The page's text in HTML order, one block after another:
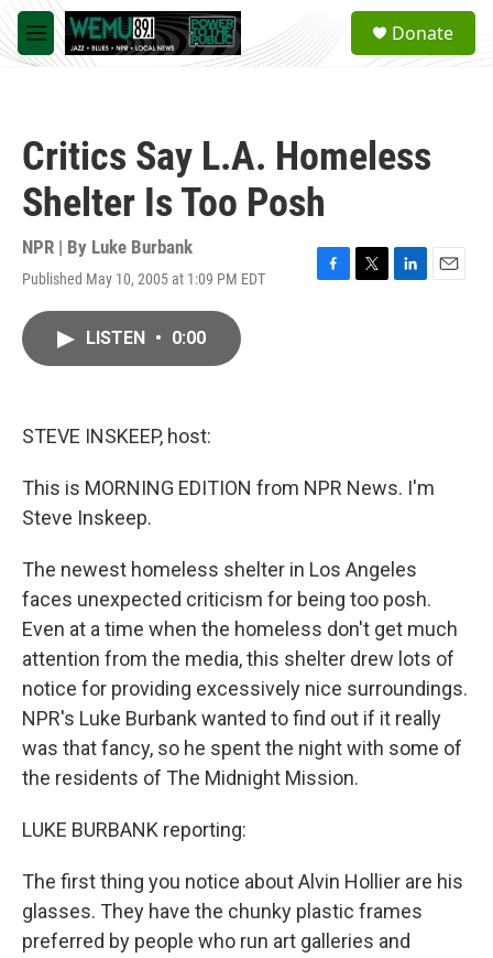
Skip to main content
M
e
a
Donate
Critics Say L.A. Homeless
Shelter Is Too Posh
NPR | By Luke Burbank
Published May 10, 2005 at 1:09 PM EDT
F
T
L
E
LISTEN • 0:00
STEVE INSKEEP, host:
This is MORNING EDITION from NPR News. I'm
Steve Inskeep.
The newest homeless shelter in Los Angeles
faces unexpected criticism for being too posh.
Even at a time when the homeless don't get much
attention from the media, this shelter drew lots of
notice for providing excessively nice surroundings.
NPR's Luke Burbank wanted to find out if it really
was that fancy, so he spent the night with some of
the residents of The Midnight Mission.
LUKE BURBANK reporting:
The first thing you notice about Alvin Hollier are his
glasses. They have the chunky plastic frames
preferred by people who run art galleries and